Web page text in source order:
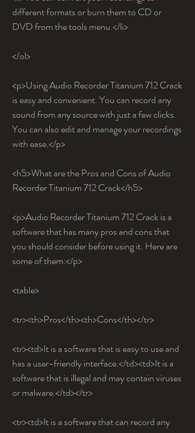
different formats or burn them to CD or
DVD from the tools menu.</li>
</ol>
<p>Using Audio Recorder Titanium 712 Crack
is easy and convenient. You can record any
sound from any source with just a few clicks.
You can also edit and manage your recordings
with ease.</p>
<h5>What are the Pros and Cons of Audio
Recorder Titanium 712 Crack</h5>
<p>Audio Recorder Titanium 712 Crack is a
software that has many pros and cons that
you should consider before using it. Here are
some of them:</p>
<table>
<tr><th>Pros</th><th>Cons</th></tr>
<tr><td>It is a software that is easy to use and
has a user-friendly interface.</td><td>It is a
software that is illegal and may contain viruses
or malware.</td></tr>
<tr><td>It is a software that can record any